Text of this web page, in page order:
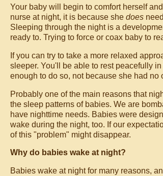
Your baby will begin to comfort herself
nurse at night, it is because she does
Sleeping through the night is a
ready to. Trying to force or coax baby to
If you can try to take a more relaxed
sleeper. You'll be able to rest peacefully
enough to do so, not because she had
Probably one of the main reasons that
the sleep patterns of babies. We are
have nighttime needs. Babies were
wake during the night, too. If our
of this "problem" might disappear.
Why do babies wake at night?
Babies wake at night for many reasons,